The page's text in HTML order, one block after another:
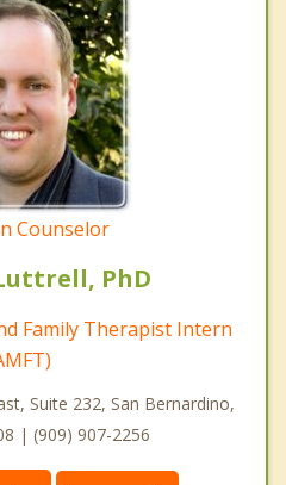
Counselor
PhD
Family Therapist Intern
Suite 232, San Bernardino,
| (909) 907-2256